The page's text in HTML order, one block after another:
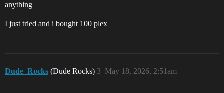
anything
I just tried and i bought 100 plex
Dude_Rocks (Dude Rocks) May 18, 2026, 2:51am
3